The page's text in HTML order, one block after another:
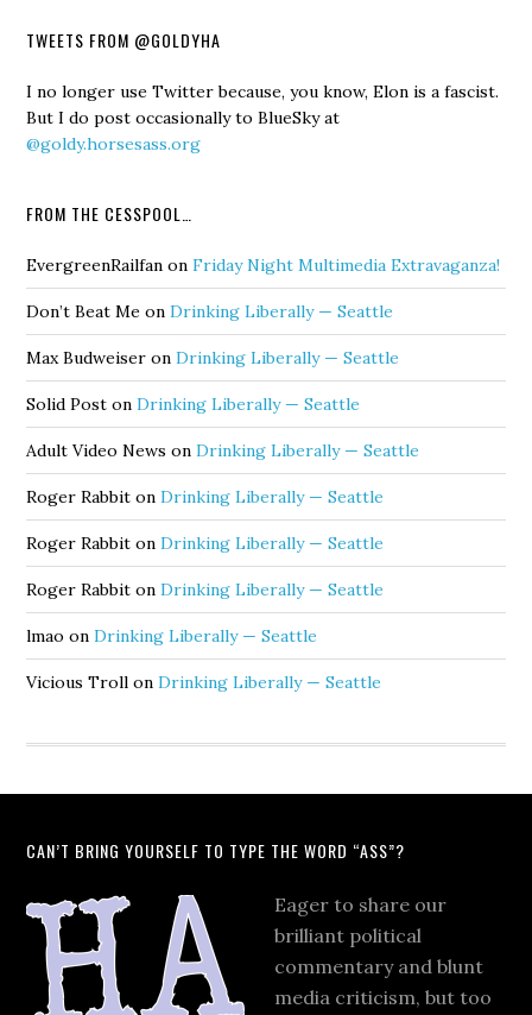
TWEETS FROM @GOLDYHA
I no longer use Twitter because, you know, Elon is a fascist.
But I do post occasionally to BlueSky at
@goldy.horsesass.org
FROM THE CESSPOOL…
EvergreenRailfan onFriday Night Multimedia Extravaganza!
Don’t Beat Me onDrinking Liberally — Seattle
Max Budweiser onDrinking Liberally — Seattle
Solid Post onDrinking Liberally — Seattle
Adult Video News onDrinking Liberally — Seattle
Roger Rabbit onDrinking Liberally — Seattle
Roger Rabbit onDrinking Liberally — Seattle
Roger Rabbit onDrinking Liberally — Seattle
lmao onDrinking Liberally — Seattle
Vicious Troll onDrinking Liberally — Seattle
CAN’T BRING YOURSELF TO TYPE THE WORD “ASS”?
Eager to share our
brilliant political
commentary and blunt
media criticism, but too